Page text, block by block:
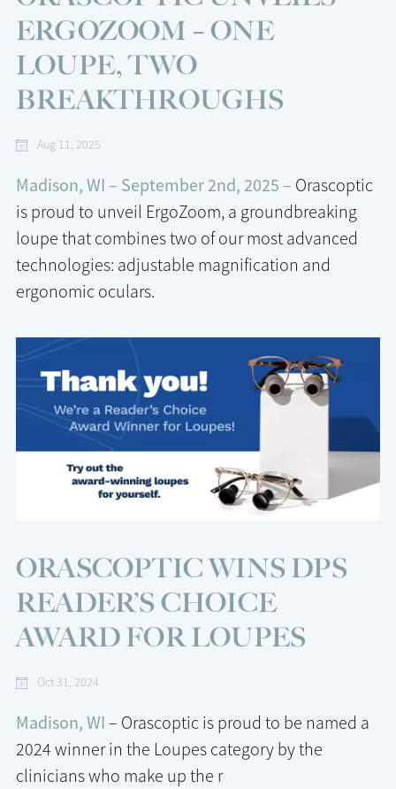
ERGOZOOM – ONE
LOUPE, TWO
BREAKTHROUGHS
Aug 11, 2025
Madison, WI – September 2nd, 2025 – Orascoptic
is proud to unveil ErgoZoom, a groundbreaking
loupe that combines two of our most advanced
technologies: adjustable magnification and
ergonomic oculars.
ORASCOPTIC WINS DPS
READER’S CHOICE
AWARD FOR LOUPES
Oct 31, 2024
Madison, WI – Orascoptic is proud to be named a
2024 winner in the Loupes category by the
clinicians who make up the r